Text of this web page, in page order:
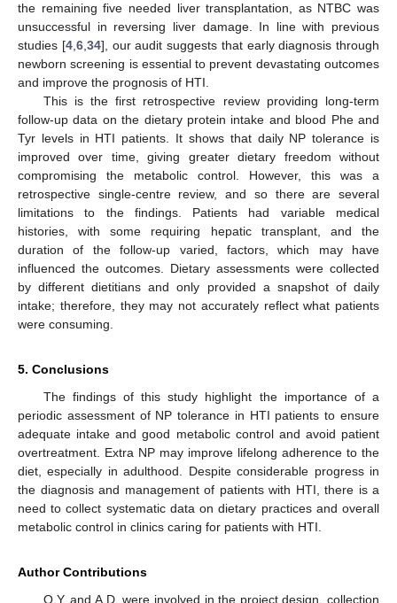
the remaining five needed liver transplantation, as NTBC was
unsuccessful in reversing liver damage. In line with previous
studies [4,6,34], our audit suggests that early diagnosis through
newborn screening is essential to prevent devastating outcomes
and improve the prognosis of HTI.
This is the first retrospective review providing long-term
follow-up data on the dietary protein intake and blood Phe and
Tyr levels in HTI patients. It shows that daily NP tolerance is
improved over time, giving greater dietary freedom without
compromising the metabolic control. However, this was a
retrospective single-centre review, and so there are several
limitations to the findings. Patients had variable medical
histories, with some requiring hepatic transplant, and the
duration of the follow-up varied, factors, which may have
influenced the outcomes. Dietary assessments were collected
by different dietitians and only provided a snapshot of daily
intake; therefore, they may not accurately reflect what patients
were consuming.
5. Conclusions
The findings of this study highlight the importance of a
periodic assessment of NP tolerance in HTI patients to ensure
adequate intake and good metabolic control and avoid patient
overtreatment. Extra NP may improve lifelong adherence to the
diet, especially in adulthood. Despite considerable progress in
the diagnosis and management of patients with HTI, there is a
need to collect systematic data on dietary practices and overall
metabolic control in clinics caring for patients with HTI.
Author Contributions
O.Y. and A.D. were involved in the project design, collection